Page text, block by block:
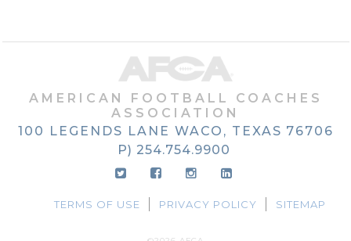
AMERICAN FOOTBALL COACHES
ASSOCIATION
100 LEGENDS LANE WACO, TEXAS 76706
P) 254.754.9900
TERMS OF USE PRIVACY POLICY SITEMAP